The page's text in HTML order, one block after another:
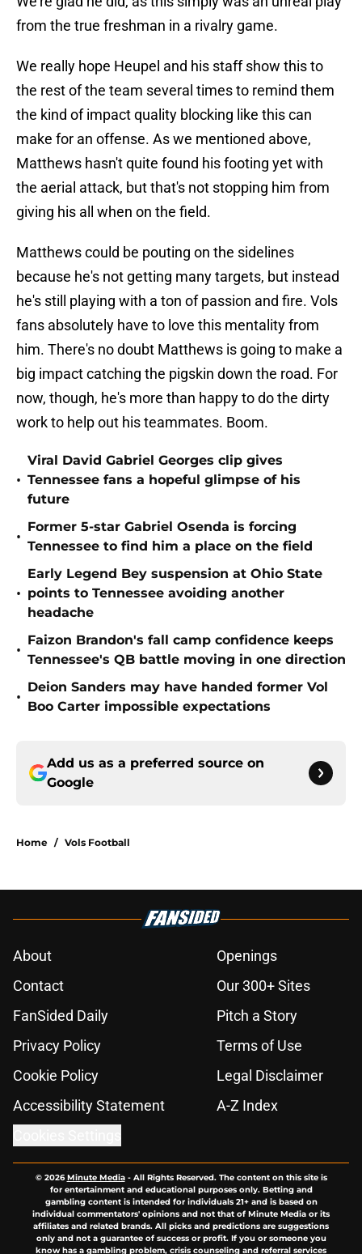
from the true freshman in a rivalry game.
We really hope Heupel and his staff show this to
the rest of the team several times to remind them
the kind of impact quality blocking like this can
make for an offense. As we mentioned above,
Matthews hasn't quite found his footing yet with
the aerial attack, but that's not stopping him from
giving his all when on the field.
Matthews could be pouting on the sidelines
because he's not getting many targets, but instead
he's still playing with a ton of passion and fire. Vols
fans absolutely have to love this mentality from
him. There's no doubt Matthews is going to make a
big impact catching the pigskin down the road. For
now, though, he's more than happy to do the dirty
work to help out his teammates. Boom.
•
Viral David Gabriel Georges clip gives
Tennessee fans a hopeful glimpse of his
future
•
Former 5-star Gabriel Osenda is forcing
Tennessee to find him a place on the field
•
Early Legend Bey suspension at Ohio State
points to Tennessee avoiding another
headache
•
Faizon Brandon's fall camp confidence keeps
Tennessee's QB battle moving in one direction
•
Deion Sanders may have handed former Vol
Boo Carter impossible expectations
Add us as a preferred source on
Google
Home / Vols Football
About
Openings
Contact
Our 300+ Sites
FanSided Daily
Pitch a Story
Privacy Policy
Terms of Use
Cookie Policy
Legal Disclaimer
Accessibility Statement
A-Z Index
© 2026Minute Media- All Rights Reserved. The content on this site is
for entertainment and educational purposes only. Betting and
gambling content is intended for individuals 21+ and is based on
individual commentators' opinions and not that of Minute Media or its
affiliates and related brands. All picks and predictions are suggestions
only and not a guarantee of success or profit. If you or someone you
know has a gambling problem, crisis counseling and referral services